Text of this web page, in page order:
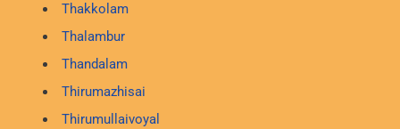
Thakkolam
Thalambur
Thandalam
Thirumazhisai
Thirumullaivoyal